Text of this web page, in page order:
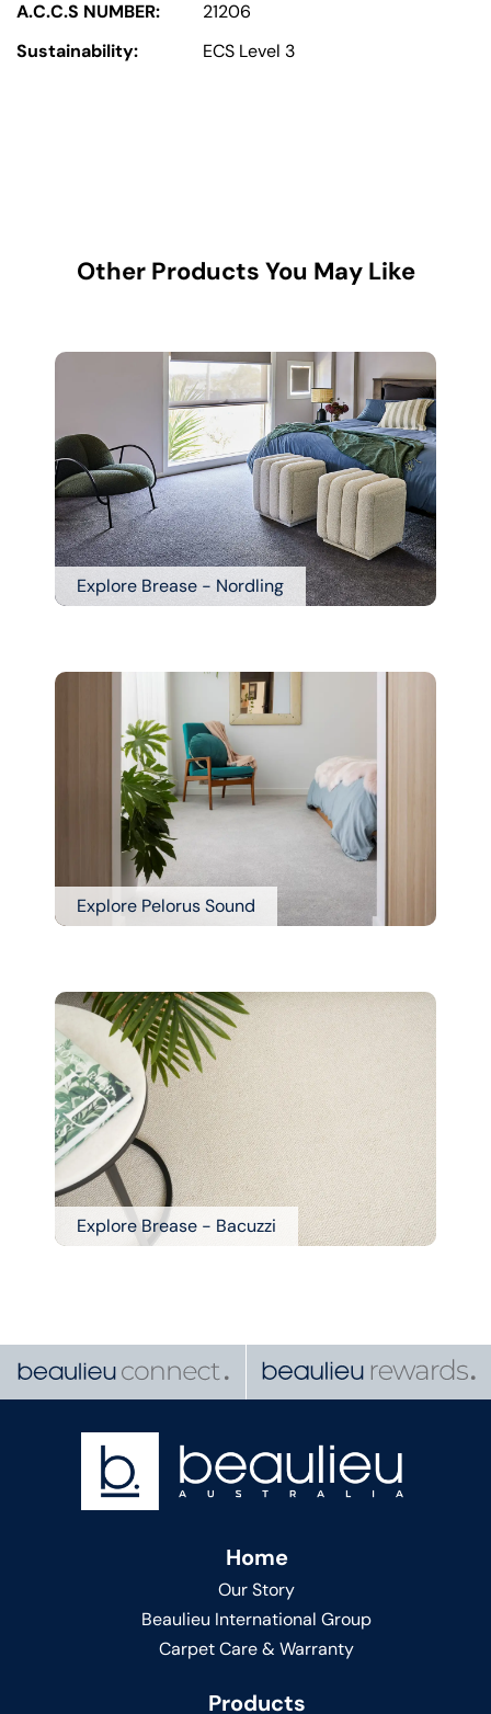
A.C.C.S NUMBER:
21206
Sustainability:
ECS Level 3
Other Products You May Like
Explore Brease - Nordling
Explore Pelorus Sound
Explore Brease - Bacuzzi
Home
Our Story
Beaulieu International Group
Carpet Care & Warranty
Products